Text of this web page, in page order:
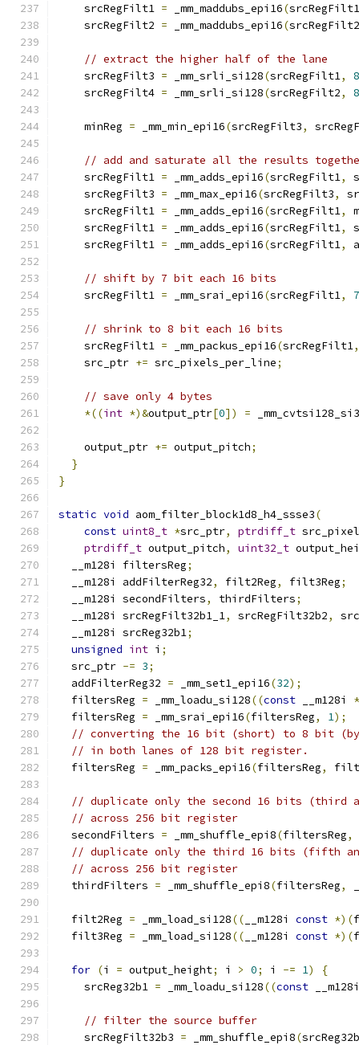
    srcRegFilt1
= _mm_maddubs_epi16(srcRegFilt1
    srcRegFilt2
= _mm_maddubs_epi16(srcRegFilt2
// extract the higher half of the lane
    srcRegFilt3
= _mm_srli_si128(srcRegFilt1,
8
    srcRegFilt4
= _mm_srli_si128(srcRegFilt2, 8
    minReg
= _mm_min_epi16(srcRegFilt3,
// add and saturate all the results
    srcRegFilt1
= _mm_adds_epi16(srcRegFilt1,
    srcRegFilt3
= _mm_max_epi16(srcRegFilt3,
    srcRegFilt1
= _mm_adds_epi16(srcRegFilt1,
    srcRegFilt1
= _mm_adds_epi16(srcRegFilt1,
    srcRegFilt1
= _mm_adds_epi16(srcRegFilt1,
// shift by 7 bit each 16 bits
    srcRegFilt1
= _mm_srai_epi16(srcRegFilt1, 7
// shrink to 8 bit each 16 bits
    srcRegFilt1
= _mm_packus_epi16(srcRegFilt1,
    src_ptr
+= src_pixels_per_line;
// save only 4 bytes
*((int *)&output_ptr[0]) =
    output_ptr
+= output_pitch;
}
}
static void aom_filter_block1d8_h4_ssse3(
const uint8_t *src_ptr, ptrdiff_t
ptrdiff_t output_pitch, uint32_t
  __m128i filtersReg
;
  __m128i addFilterReg32
, filt2Reg, filt3Reg;
  __m128i secondFilters
, thirdFilters;
  __m128i srcRegFilt32b1_1
, srcRegFilt32b2,
  __m128i srcReg32b1
;
unsigned int i ;
  src_ptr
-= 3;
  addFilterReg32
= _mm_set1_epi16(32);
  filtersReg
= _mm_loadu_si128((const __m128i
  filtersReg
= _mm_srai_epi16(filtersReg, 1);
// converting the 16 bit (short) to 8 bit
// in both lanes of 128 bit register.
  filtersReg
= _mm_packs_epi16(filtersReg,
// duplicate only the second 16 bits (third
// across 256 bit register
  secondFilters
= _mm_shuffle_epi8(filtersReg,
// duplicate only the third 16 bits (fifth
// across 256 bit register
  thirdFilters
= _mm_shuffle_epi8(filtersReg,
  filt2Reg
= _mm_load_si128(( __m128i const *)(
  filt3Reg
= _mm_load_si128(( __m128i const *)(
for (i = output_height; i > 0; i -= 1)
{
    srcReg32b1
= _mm_loadu_si128((const
// filter the source buffer
    srcRegFilt32b3
= _mm_shuffle_epi8(